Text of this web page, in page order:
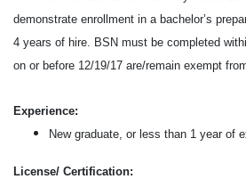
demonstrate enrollment in a bachelor’s
4 years of hire. BSN must be completed
on or before 12/19/17 are/remain exempt
Experience:
New graduate, or less than 1 year of
License/ Certification: